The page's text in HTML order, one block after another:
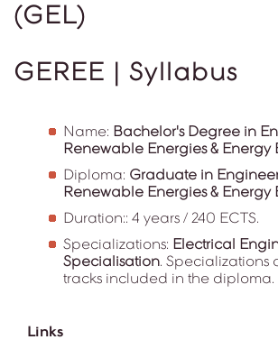
(GEL)
GEREE | Syllabus
Name: Bachelor's Degree in
Renewable Energies & Energy
Diploma: Graduate in
Renewable Energies & Energy
Duration:: 4 years / 240 ECTS.
Specializations: Electrical
Specialisation. Specializations
tracks included in the diploma.
Links